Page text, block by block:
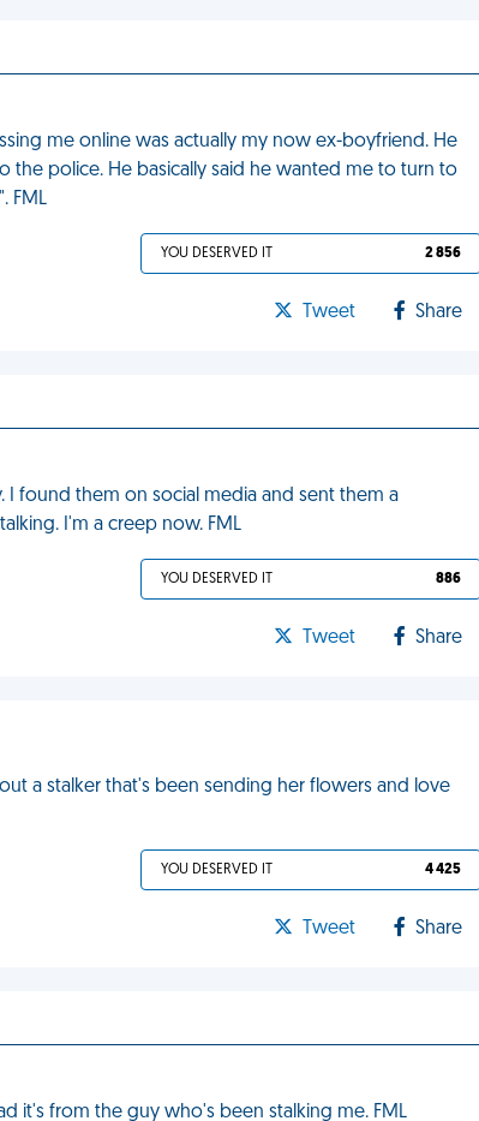
me online was actually my now ex-boyfriend. He
police. He basically said he wanted me to turn to
FML
YOU DESERVED IT 2 856
Tweet Share
I found them on social media and sent them a
I'm a creep now. FML
YOU DESERVED IT 886
Tweet Share
a stalker that's been sending her flowers and love
YOU DESERVED IT 4 425
Tweet Share
it's from the guy who's been stalking me. FML